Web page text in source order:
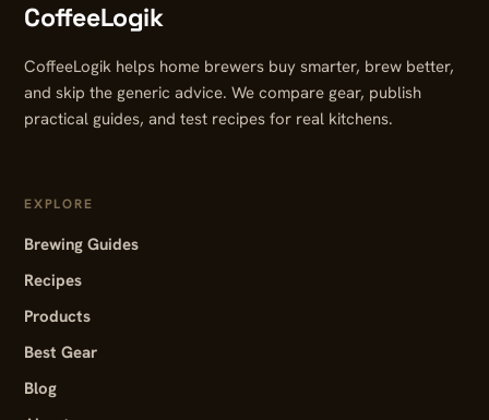
CoffeeLogik
CoffeeLogik helps home brewers buy smarter, brew better,
and skip the generic advice. We compare gear, publish
practical guides, and test recipes for real kitchens.
EXPLORE
Brewing Guides
Recipes
Products
Best Gear
Blog